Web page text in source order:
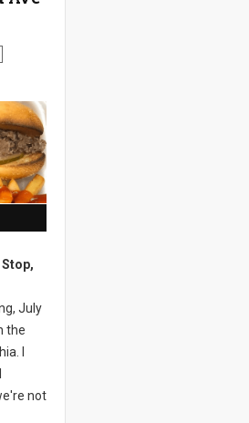
July
the
I
not